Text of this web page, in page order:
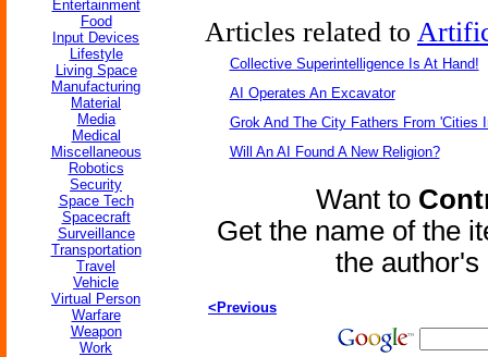
Entertainment
Food
Input Devices
Lifestyle
Living Space
Manufacturing
Material
Media
Medical
Miscellaneous
Robotics
Security
Space Tech
Spacecraft
Surveillance
Transportation
Travel
Vehicle
Virtual Person
Warfare
Weapon
Work
Articles related to
Collective Superintelligence Is At Hand!
AI Operates An Excavator
Grok And The City Fathers From 'Cities
Will An AI Found A New Religion?
Want to
Get the name of the
the
<Previous